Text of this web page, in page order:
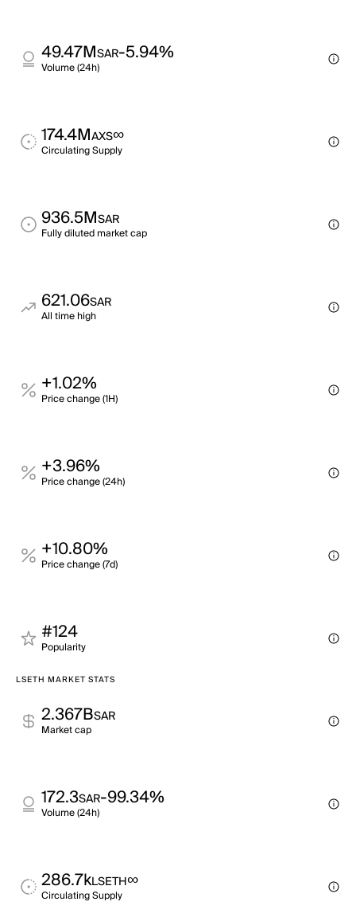
49.47MSAR-5.94%
Volume (24h)
174.4MAXS∞
Circulating Supply
936.5MSAR
Fully diluted market cap
621.06SAR
All time high
+1.02%
Price change (1H)
+3.96%
Price change (24h)
+10.80%
Price change (7d)
#124
Popularity
LSETH MARKET STATS
2.367BSAR
Market cap
172.3SAR-99.34%
Volume (24h)
286.7kLSETH∞
Circulating Supply